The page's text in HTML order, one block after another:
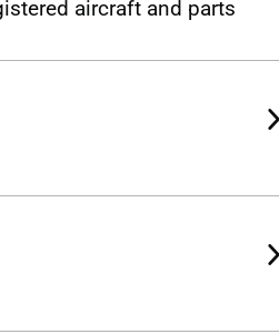
aircraft and parts